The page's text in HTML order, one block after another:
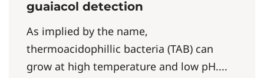
guaiacol detection
As implied by the name,
thermoacidophillic bacteria (TAB) can
grow at high temperature and low pH....